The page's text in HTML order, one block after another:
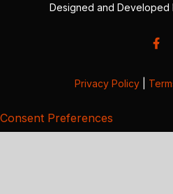
Designed and Developed
Privacy Policy
Consent Preferences